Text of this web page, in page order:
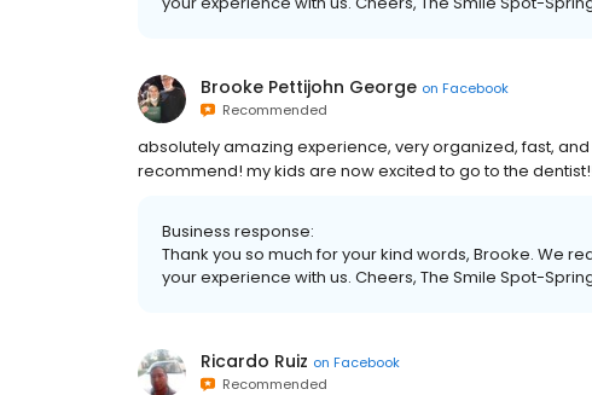
Brooke Pettijohn George on Facebook
Recommended
absolutely amazing experience, very organized, fast,
recommend! my kids are now excited to go to the
Business response:
Thank you so much for your kind words, Brooke. We
your experience with us. Cheers, The Smile Spot-
Ricardo Ruiz on Facebook
Recommended